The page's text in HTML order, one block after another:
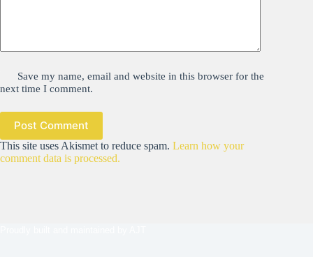
Save my name, email and website in this browser for the
next time I comment.
Post Comment
This site uses Akismet to reduce spam. Learn how your
comment data is processed.